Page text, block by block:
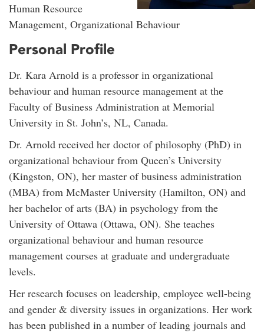
Human Resource
Management, Organizational Behaviour
Personal Profile
Dr. Kara Arnold is a professor in organizational
behaviour and human resource management at the
Faculty of Business Administration at Memorial
University in St. John’s, NL, Canada.
Dr. Arnold received her doctor of philosophy (PhD) in
organizational behaviour from Queen’s University
(Kingston, ON), her master of business administration
(MBA) from McMaster University (Hamilton, ON) and
her bachelor of arts (BA) in psychology from the
University of Ottawa (Ottawa, ON). She teaches
organizational behaviour and human resource
management courses at graduate and undergraduate
levels.
Her research focuses on leadership, employee well-being
and gender & diversity issues in organizations. Her work
has been published in a number of leading journals and